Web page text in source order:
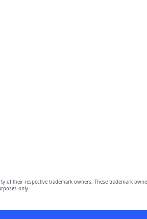
of their respective trademark owners. These trademark
only.